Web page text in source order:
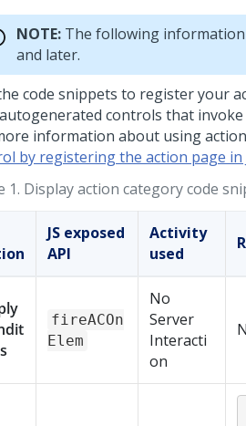
NOTE: The following
and later.
code snippets to register your
controls that
information about using
by registering the action page in
1. Display action category code
JS exposed
API
Activity
used
fireACOn
Elem
No
Server
Interacti
on